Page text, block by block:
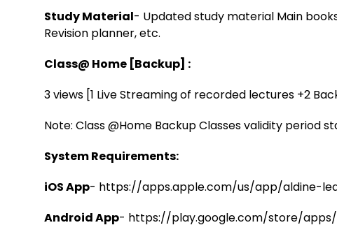
Study Material- Updated study material Main books
Revision planner, etc.
Class@ Home [Backup] :
3 views [1 Live Streaming of recorded lectures +2
Note: Class @Home Backup Classes validity period
System Requirements:
iOS App- https://apps.apple.com/us/app/aldine-
Android App- https://play.google.com/store/apps/